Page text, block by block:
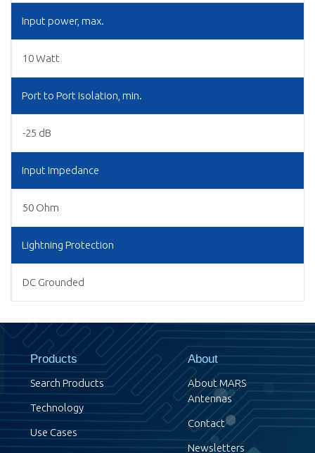
Input power, max.
10 Watt
Port to Port Isolation, min.
-25 dB
Input Impedance
50 Ohm
Lightning Protection
DC Grounded
Products
Search Products
Technology
Use Cases
About
About MARS
Antennas
Contact
Newsletters